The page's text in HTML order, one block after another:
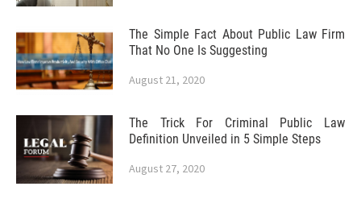
The Simple Fact About Public Law Firm
That No One Is Suggesting
August 21, 2020
The Trick For Criminal Public Law
Definition Unveiled in 5 Simple Steps
August 27, 2020